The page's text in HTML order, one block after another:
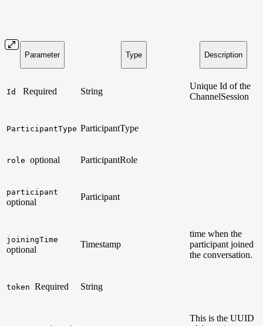
Parameter Type Description
Id Required String
Unique Id of the
ChannelSession
ParticipantType ParticipantType
role optional ParticipantRole
participant
optional
Participant
joiningTime
optional
Timestamp
time when the
participant joined
the conversation.
token Required String
This is the UUID